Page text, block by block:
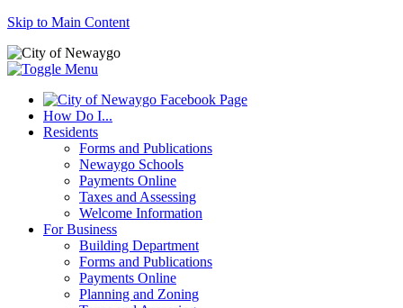
Skip to Main Content
How Do I...
Residents
Forms and Publications
Newaygo Schools
Payments Online
Taxes and Assessing
Welcome Information
For Business
Building Department
Forms and Publications
Payments Online
Planning and Zoning